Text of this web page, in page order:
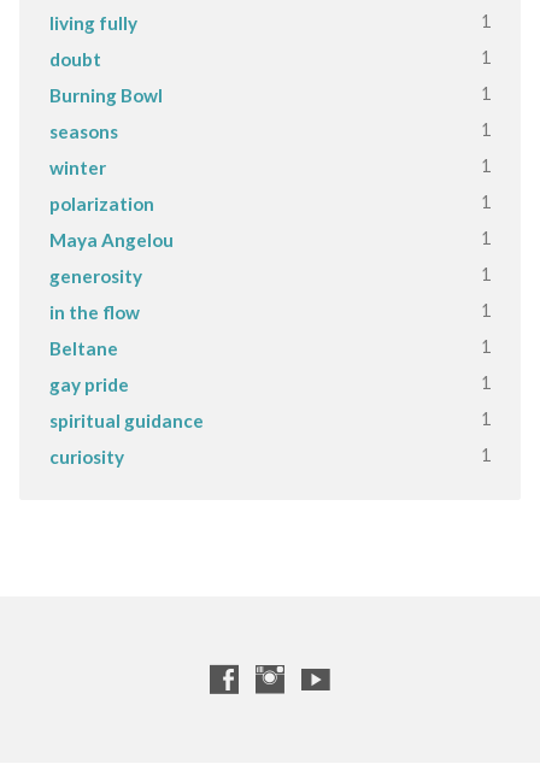
living fully 1
doubt 1
Burning Bowl 1
seasons 1
winter 1
polarization 1
Maya Angelou 1
generosity 1
in the flow 1
Beltane 1
gay pride 1
spiritual guidance 1
curiosity 1